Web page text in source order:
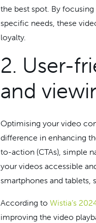
the best spot. By
specific needs, these
loyalty.
2. User-
and
Optimising your video
difference in enhancing
to-action (CTAs), simple
your videos accessible
smartphones and tablets,
According to Wistia’s
improving the video